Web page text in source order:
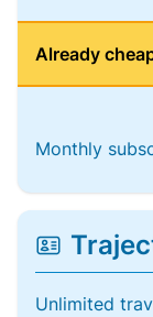
Already
Monthly
Unlimited